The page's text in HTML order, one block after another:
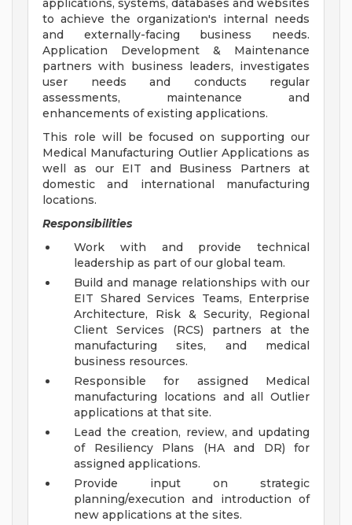
applications, systems, databases and websites
to achieve the organization's internal needs
and externally-facing business needs.
Application Development & Maintenance
partners with business leaders, investigates
user needs and conducts regular
assessments, maintenance and
enhancements of existing applications.
This role will be focused on supporting our
Medical Manufacturing Outlier Applications as
well as our EIT and Business Partners at
domestic and international manufacturing
locations.
Responsibilities
Work with and provide technical
leadership as part of our global team.
Build and manage relationships with our
EIT Shared Services Teams, Enterprise
Architecture, Risk & Security, Regional
Client Services (RCS) partners at the
manufacturing sites, and medical
business resources.
Responsible for assigned Medical
manufacturing locations and all Outlier
applications at that site.
Lead the creation, review, and updating
of Resiliency Plans (HA and DR) for
assigned applications.
Provide input on strategic
planning/execution and introduction of
new applications at the sites.